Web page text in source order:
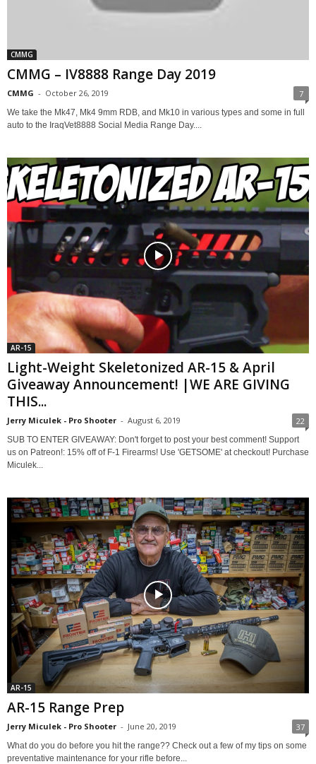
CMMG
CMMG – IV8888 Range Day 2019
CMMG - October 26, 2019 7
We take the Mk47, Mk4 9mm RDB, and Mk10 in various types and some in full
auto to the IraqVet8888 Social Media Range Day....
AR-15
Light-Weight Skeletonized AR-15 & April
Giveaway Announcement! |WE ARE GIVING
THIS...
Jerry Miculek - Pro Shooter - August 6, 2019 22
SUB TO ENTER GIVEAWAY: Don't forget to post your best comment! Support
us on Patreon!: 15% off of F-1 Firearms! Use 'GETSOME' at checkout! Purchase
Miculek...
AR-15
AR-15 Range Prep
Jerry Miculek - Pro Shooter - June 20, 2019 37
What do you do before you hit the range?? Check out a few of my tips on some
preventative maintenance for your rifle before...